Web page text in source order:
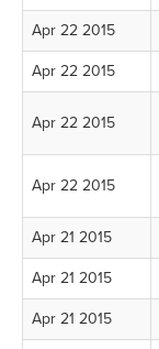
Apr 22 2015
Apr 22 2015
Apr 22 2015
Apr 22 2015
Apr 21 2015
Apr 21 2015
Apr 21 2015